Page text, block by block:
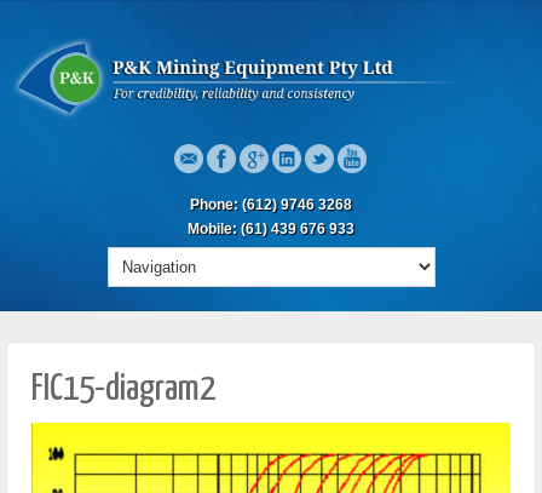
Phone: (612) 9746 3268
Mobile: (61) 439 676 933
FIC15-diagram2